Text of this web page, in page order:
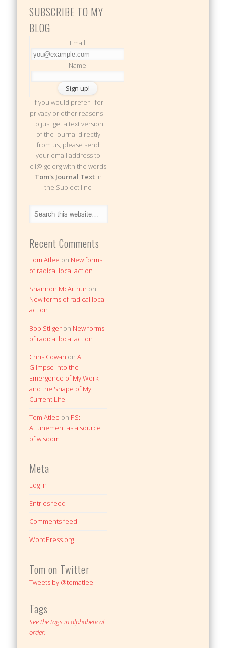
SUBSCRIBE TO MY
BLOG
Email
Name
If you would prefer - for
privacy or other reasons -
to just get a text version
of the journal directly
from us, please send
your email address to
cii@igc.org with the words
Tom's Journal Textin
the Subject line
Recent Comments
Tom Atlee on New forms
of radical local action
Shannon McArthur on
New forms of radical local
action
Bob Stilger on New forms
of radical local action
Chris Cowan onA
Glimpse Into the
Emergence of My Work
and the Shape of My
Current Life
Tom Atlee on PS:
Attunement as a source
of wisdom
Meta
Log in
Entries feed
Comments feed
WordPress.org
Tom on Twitter
Tweets by @tomatlee
Tags
See the tags in alphabetical
order.